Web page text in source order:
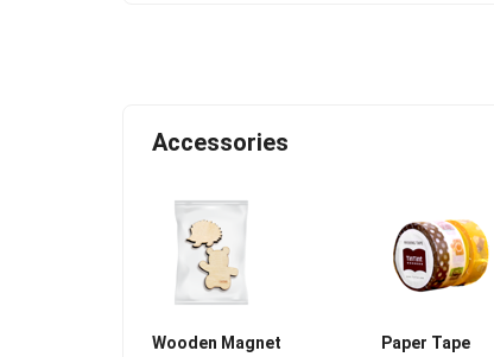
Accessories
Wooden Magnet Paper Tape